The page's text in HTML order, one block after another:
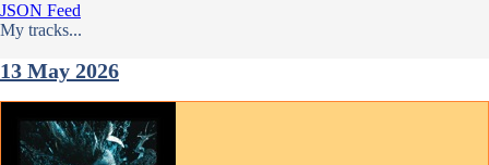
JSON Feed
My tracks...
13 May 2026